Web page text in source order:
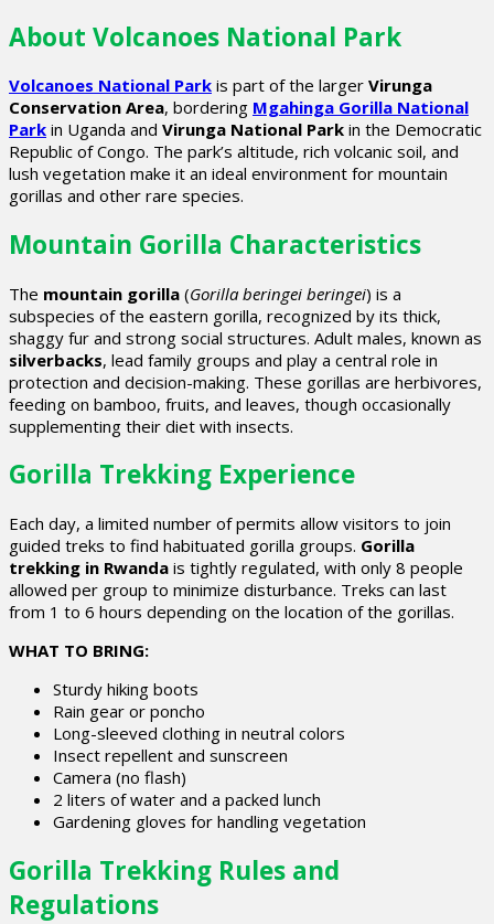
About Volcanoes National Park
Volcanoes National Park is part of the larger Virunga
Conservation Area, bordering Mgahinga Gorilla National
Park in Uganda and Virunga National Park in the Democratic
Republic of Congo. The park’s altitude, rich volcanic soil, and
lush vegetation make it an ideal environment for mountain
gorillas and other rare species.
Mountain Gorilla Characteristics
The mountain gorilla (Gorilla beringei beringei) is a
subspecies of the eastern gorilla, recognized by its thick,
shaggy fur and strong social structures. Adult males, known as
silverbacks, lead family groups and play a central role in
protection and decision-making. These gorillas are herbivores,
feeding on bamboo, fruits, and leaves, though occasionally
supplementing their diet with insects.
Gorilla Trekking Experience
Each day, a limited number of permits allow visitors to join
guided treks to find habituated gorilla groups. Gorilla
trekking in Rwanda is tightly regulated, with only 8 people
allowed per group to minimize disturbance. Treks can last
from 1 to 6 hours depending on the location of the gorillas.
WHAT TO BRING:
Sturdy hiking boots
Rain gear or poncho
Long-sleeved clothing in neutral colors
Insect repellent and sunscreen
Camera (no flash)
2 liters of water and a packed lunch
Gardening gloves for handling vegetation
Gorilla Trekking Rules and
Regulations